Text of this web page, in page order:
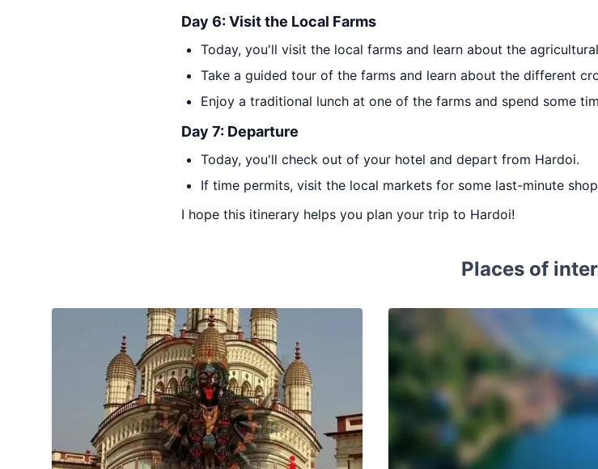
Day 6: Visit the Local Farms
Today, you'll visit the local farms and learn about the
Take a guided tour of the farms and learn about the different
Enjoy a traditional lunch at one of the farms and spend some
Day 7: Departure
Today, you'll check out of your hotel and depart from Hardoi.
If time permits, visit the local markets for some last-minute
I hope this itinerary helps you plan your trip to Hardoi!
Places of